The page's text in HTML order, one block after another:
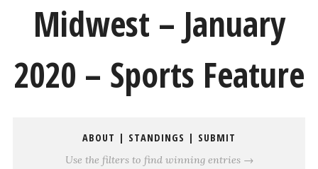
Midwest – January
2020 – Sports Feature
ABOUT | STANDINGS | SUBMIT
Use the filters to find winning entries →